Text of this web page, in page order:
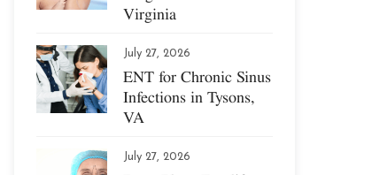
Virginia
July 27, 2026
ENT for Chronic Sinus
Infections in Tysons,
VA
July 27, 2026